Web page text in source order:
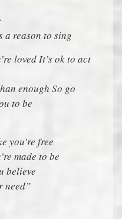
a reason to sing
loved It’s ok to act
enough So go
to be
you’re free
made to be
believe
need”